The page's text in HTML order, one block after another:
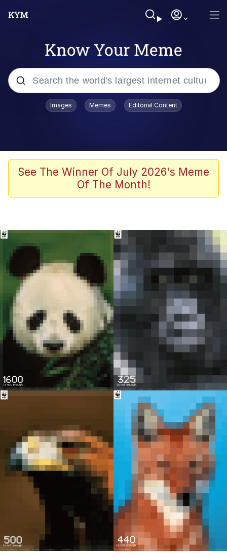
Know Your Meme
Popular searches
Scuba Dance
Meet Potential Man
GuguGaga Penguin – Cutest Moments
That Will Warm Your Heart
Evelyn Smith Smiling /
Evelynsmithhhhh Stare
My Father-In-Law Is A Builder / We
Can't, We Don't Know How To Do It
Jacob Batalon CEO of Sex
Images Memes Editorial Content
See The Winner Of July 2026's Meme
Of The Month!